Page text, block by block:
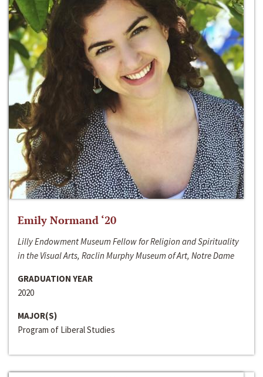
Emily Normand ‘20
Lilly Endowment Museum Fellow for Religion and Spirituality
in the Visual Arts, Raclin Murphy Museum of Art, Notre Dame
GRADUATION YEAR
2020
MAJOR(S)
Program of Liberal Studies